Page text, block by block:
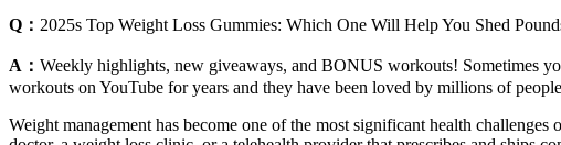
Q： 2025s Top Weight Loss Gummies: Which One Will Help You Shed
A： Weekly highlights, new giveaways, and BONUS workouts! Sometimes
workouts on YouTube for years and they have been loved by millions of
Weight management has become one of the most significant health